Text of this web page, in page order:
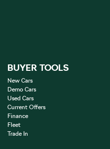
BUYER TOOLS
New Cars
Demo Cars
Used Cars
Current Offers
Finance
Fleet
Trade In